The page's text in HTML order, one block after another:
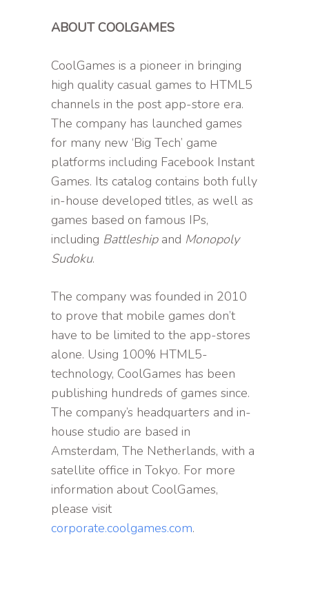
ABOUT COOLGAMES
CoolGames is a pioneer in bringing
high quality casual games to HTML5
channels in the post app-store era.
The company has launched games
for many new ‘Big Tech’ game
platforms including Facebook Instant
Games. Its catalog contains both fully
in-house developed titles, as well as
games based on famous IPs,
including Battleshipand Monopoly
Sudoku.
The company was founded in 2010
to prove that mobile games don’t
have to be limited to the app-stores
alone. Using 100% HTML5-
technology, CoolGames has been
publishing hundreds of games since.
The company’s headquarters and in-
house studio are based in
Amsterdam, The Netherlands, with a
satellite office in Tokyo. For more
information about CoolGames,
please visit
corporate.coolgames.com.